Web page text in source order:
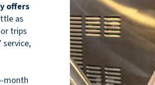
offers
as
trips
month